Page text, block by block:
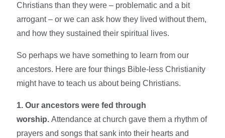
Christians than they were – problematic and a bit
arrogant – or we can ask how they lived without them,
and how they sustained their spiritual lives.
So perhaps we have something to learn from our
ancestors. Here are four things Bible-less Christianity
might have to teach us about being Christians.
1. Our ancestors were fed through
worship. Attendance at church gave them a rhythm of
prayers and songs that sank into their hearts and